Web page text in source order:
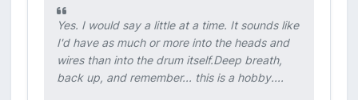
Yes. I would say a little at a time. It sounds like
I'd have as much or more into the heads and
wires than into the drum itself.Deep breath,
back up, and remember... this is a hobby....